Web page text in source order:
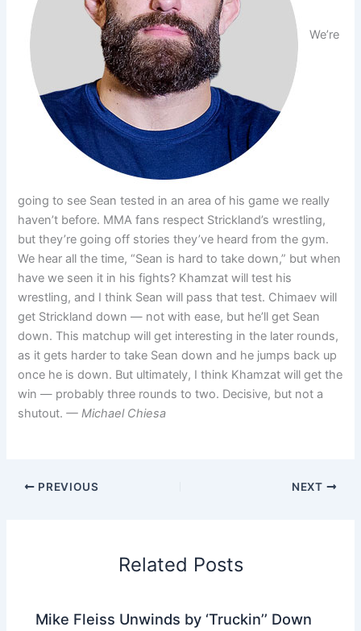
We’re
going to see Sean tested in an area of his game we really
haven’t before. MMA fans respect Strickland’s wrestling,
but they’re going off stories they’ve heard from the gym.
We hear all the time, “Sean is hard to take down,” but when
have we seen it in his fights? Khamzat will test his
wrestling, and I think Sean will pass that test. Chimaev will
get Strickland down — not with ease, but he’ll get Sean
down. This matchup will get interesting in the later rounds,
as it gets harder to take Sean down and he jumps back up
once he is down. But ultimately, I think Khamzat will get the
win — probably three rounds to two. Decisive, but not a
shutout.— Michael Chiesa
PREVIOUS NEXT
Related Posts
Mike Fleiss Unwinds by ‘Truckin’’ Down